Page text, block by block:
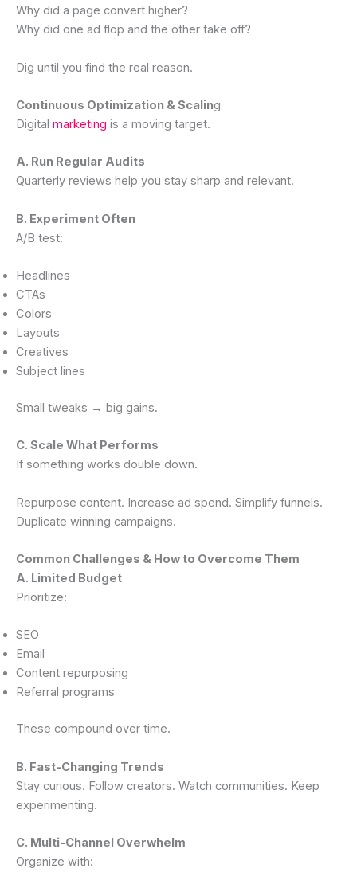
Why did a page convert higher?
Why did one ad flop and the other take off?
Dig until you find the real reason.
Continuous Optimization & Scaling
Digital marketing is a moving target.
A. Run Regular Audits
Quarterly reviews help you stay sharp and relevant.
B. Experiment Often
A/B test:
Headlines
CTAs
Colors
Layouts
Creatives
Subject lines
Small tweaks → big gains.
C. Scale What Performs
If something works double down.
Repurpose content. Increase ad spend. Simplify funnels.
Duplicate winning campaigns.
Common Challenges & How to Overcome Them
A. Limited Budget
Prioritize:
SEO
Email
Content repurposing
Referral programs
These compound over time.
B. Fast-Changing Trends
Stay curious. Follow creators. Watch communities. Keep
experimenting.
C. Multi-Channel Overwhelm
Organize with: